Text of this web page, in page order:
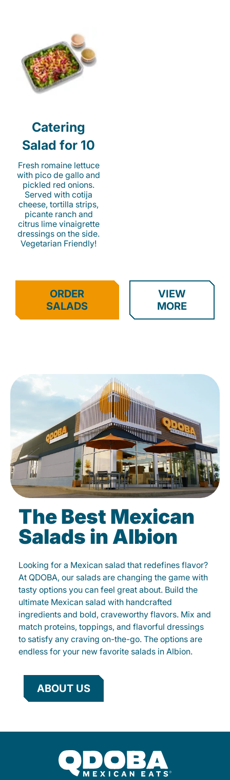
Catering
Salad for 10
Fresh romaine lettuce
with pico de gallo and
pickled red onions.
Served with cotija
cheese, tortilla strips,
picante ranch and
citrus lime vinaigrette
dressings on the side.
Vegetarian Friendly!
ORDER
SALADS
VIEW
MORE
The Best Mexican
Salads in Albion
Looking for a Mexican salad that redefines flavor?
At QDOBA, our salads are changing the game with
tasty options you can feel great about. Build the
ultimate Mexican salad with handcrafted
ingredients and bold, craveworthy flavors. Mix and
match proteins, toppings, and flavorful dressings
to satisfy any craving on-the-go. The options are
endless for your new favorite salads in Albion.
ABOUT US